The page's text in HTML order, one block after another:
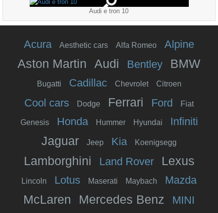
Audi e tron 10
Acura Aesthetic cars Alfa Romeo Alpine
Aston Martin Audi Bentley BMW
Bugatti Cadillac Chevrolet Citroen
Cool cars Dodge Ferrari Ford Fiat
Genesis Honda Hummer Hyundai Infiniti
Jaguar Jeep Kia Koenigsegg
Lamborghini Land Rover Lexus
Lincoln Lotus Maserati Maybach Mazda
McLaren Mercedes Benz
MINI